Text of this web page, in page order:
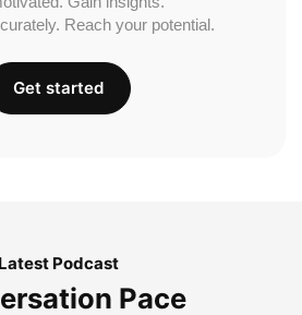
Reach your potential.
Get started
Latest Podcast
Pace